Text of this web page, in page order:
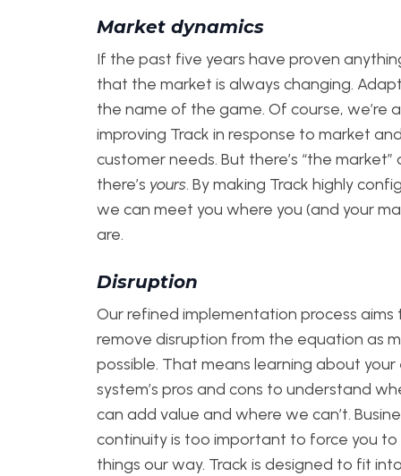
Market dynamics
If the past five years have proven
that the market is always changing.
the name of the game. Of course, we’re
improving Track in response to market
customer needs. But there’s “the market”
there’s yours. By making Track highly
we can meet you where you (and your
are.
Disruption
Our refined implementation process aims
remove disruption from the equation as
possible. That means learning about your
system’s pros and cons to understand
can add value and where we can’t.
continuity is too important to force you
things our way. Track is designed to fit